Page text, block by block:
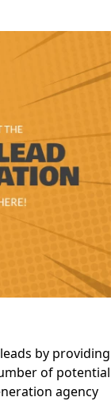
by providing
of potential
agency